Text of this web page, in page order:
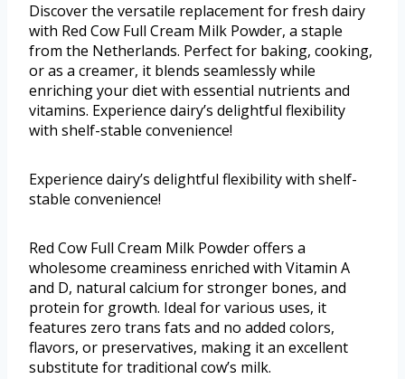
Discover the versatile replacement for fresh dairy
with Red Cow Full Cream Milk Powder, a staple
from the Netherlands. Perfect for baking, cooking,
or as a creamer, it blends seamlessly while
enriching your diet with essential nutrients and
vitamins. Experience dairy’s delightful flexibility
with shelf-stable convenience!
Experience dairy’s delightful flexibility with shelf-
stable convenience!
Red Cow Full Cream Milk Powder offers a
wholesome creaminess enriched with Vitamin A
and D, natural calcium for stronger bones, and
protein for growth. Ideal for various uses, it
features zero trans fats and no added colors,
flavors, or preservatives, making it an excellent
substitute for traditional cow’s milk.